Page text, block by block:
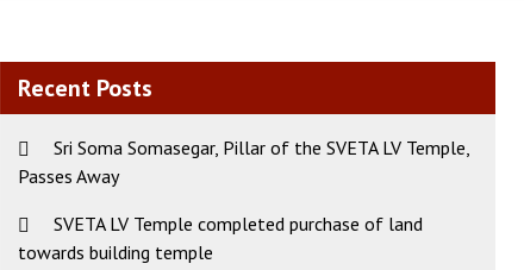
Recent Posts
Sri Soma Somasegar, Pillar of the SVETA LV Temple,
Passes Away
SVETA LV Temple completed purchase of land
towards building temple